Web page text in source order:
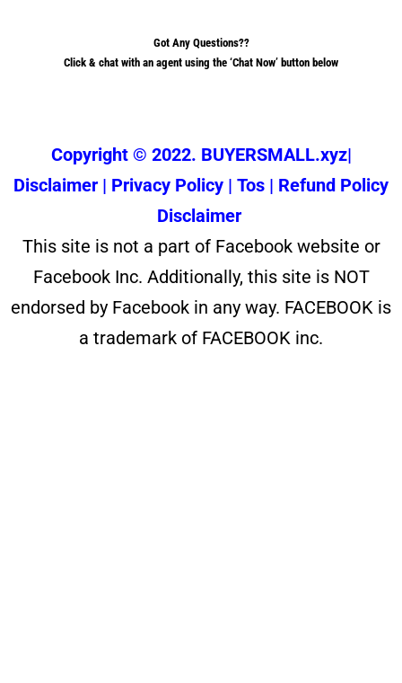
Got Any Questions??
Click & chat with an agent using the ‘Chat Now’ button below
Copyright © 2022. BUYERSMALL.xyz|
Disclaimer | Privacy Policy | Tos | Refund Policy
Disclaimer
This site is not a part of Facebook website or
Facebook Inc. Additionally, this site is NOT
endorsed by Facebook in any way. FACEBOOK is
a trademark of FACEBOOK inc.